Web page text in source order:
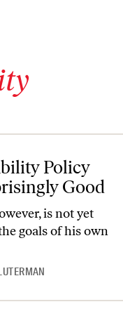
Plan Is Surprisingly Good
Policy
Good
is not yet
goals of his own